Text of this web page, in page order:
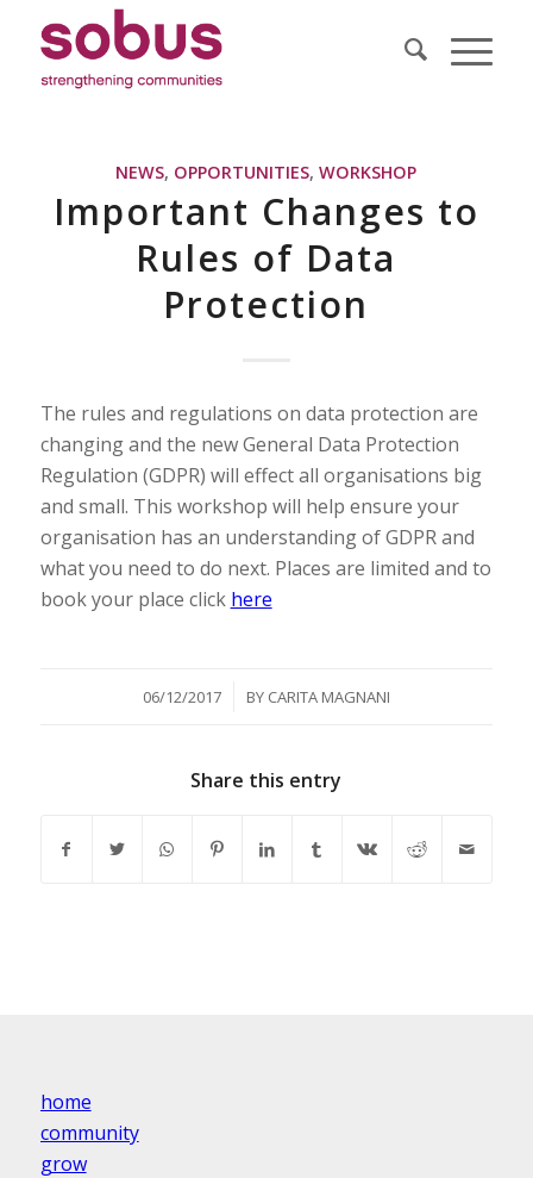
NEWS, OPPORTUNITIES,WORKSHOP
Important Changes to
Rules of Data
Protection
The rules and regulations on data protection are
changing and the new General Data Protection
Regulation (GDPR) will effect all organisations big
and small. This workshop will help ensure your
organisation has an understanding of GDPR and
what you need to do next. Places are limited and to
book your place click here
06/12/2017
/ BY CARITA MAGNANI
Share this entry
home
community
grow